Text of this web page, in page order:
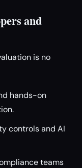
and
is no
hands-on
controls and AI
teams